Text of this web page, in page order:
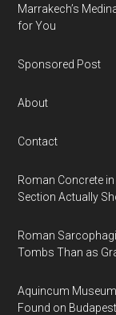
Marrakech’s
for You
Sponsored Post
About
Contact
Roman Concrete
Section Actually
Roman
Tombs Than as
Aquincum
Found on